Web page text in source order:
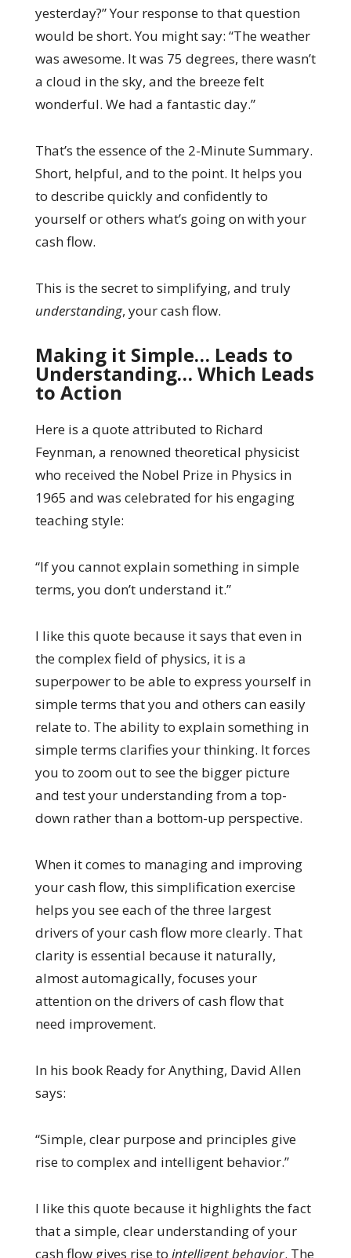
yesterday?” Your response to that question
would be short. You might say: “The weather
was awesome. It was 75 degrees, there wasn’t
a cloud in the sky, and the breeze felt
wonderful. We had a fantastic day.”
That’s the essence of the 2-Minute Summary.
Short, helpful, and to the point. It helps you
to describe quickly and confidently to
yourself or others what’s going on with your
cash flow.
This is the secret to simplifying, and truly
understanding, your cash flow.
Making it Simple… Leads to
Understanding… Which Leads
to Action
Here is a quote attributed to Richard
Feynman, a renowned theoretical physicist
who received the Nobel Prize in Physics in
1965 and was celebrated for his engaging
teaching style:
“If you cannot explain something in simple
terms, you don’t understand it.”
I like this quote because it says that even in
the complex field of physics, it is a
superpower to be able to express yourself in
simple terms that you and others can easily
relate to. The ability to explain something in
simple terms clarifies your thinking. It forces
you to zoom out to see the bigger picture
and test your understanding from a top-
down rather than a bottom-up perspective.
When it comes to managing and improving
your cash flow, this simplification exercise
helps you see each of the three largest
drivers of your cash flow more clearly. That
clarity is essential because it naturally,
almost automagically, focuses your
attention on the drivers of cash flow that
need improvement.
In his book Ready for Anything, David Allen
says:
“Simple, clear purpose and principles give
rise to complex and intelligent behavior.”
I like this quote because it highlights the fact
that a simple, clear understanding of your
cash flow gives rise to intelligent behavior. The